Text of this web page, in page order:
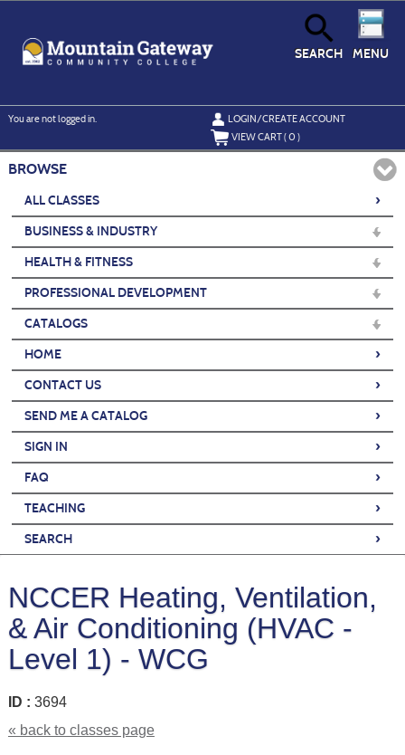
content
MENU
SEARCH
You are not logged in.
LOGIN/CREATE ACCOUNT
VIEW CART (0 )
BROWSE
ALL CLASSES ›
BUSINESS & INDUSTRY
HEALTH & FITNESS
PROFESSIONAL DEVELOPMENT
CATALOGS
HOME
›
CONTACT US ›
SEND ME A CATALOG ›
SIGN IN ›
FAQ ›
TEACHING ›
SEARCH ›
NCCER Heating, Ventilation,
& Air Conditioning (HVAC -
Level 1) - WCG
ID : 3694
« back to classes page